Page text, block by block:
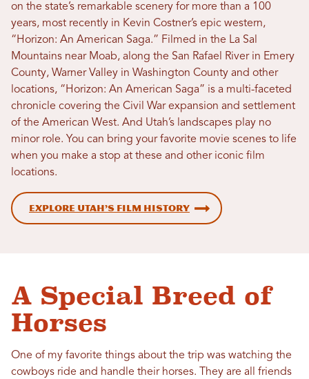
on the state’s remarkable scenery for more than a 100
years, most recently in Kevin Costner’s epic western,
“Horizon: An American Saga.” Filmed in the La Sal
Mountains near Moab, along the San Rafael River in Emery
County, Warner Valley in Washington County and other
locations, “Horizon: An American Saga” is a multi-faceted
chronicle covering the Civil War expansion and settlement
of the American West. And Utah’s landscapes play no
minor role. You can bring your favorite movie scenes to life
when you make a stop at these and other iconic film
locations.
Explore Utah’s Film History
A Special Breed of
Horses
One of my favorite things about the trip was watching the
cowboys ride and handle their horses. They are all friends